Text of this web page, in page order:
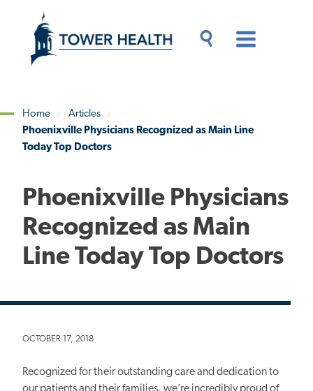
content
Content
Breadcrumb
Home
Articles
Phoenixville Physicians Recognized as Main Line
Today Top Doctors
Phoenixville Physicians
Recognized as Main
Line Today Top Doctors
OCTOBER 17, 2018
Recognized for their outstanding care and dedication to
our patients and their families, we’re incredibly proud of